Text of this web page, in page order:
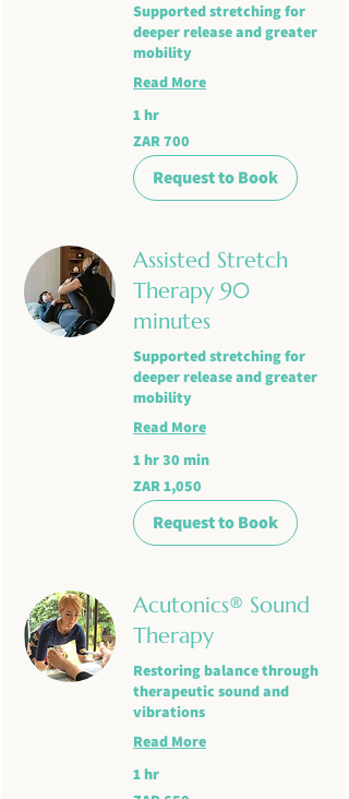
Supported stretching for
deeper release and greater
mobility
Read More
1 hr
700
South
African
rand
ZAR 700
Request to Book
Assisted Stretch
Therapy 90
minutes
Supported stretching for
deeper release and greater
mobility
Read More
1 hr 30 min
1,050
South
African
rand
ZAR 1,050
Request to Book
Acutonics® Sound
Therapy
Restoring balance through
therapeutic sound and
vibrations
Read More
1 hr
650